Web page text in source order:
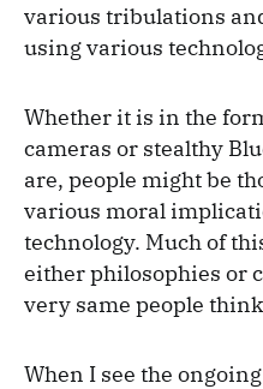
various tribulations
using various
Whether it is in the
cameras or stealthy
are, people might be
various moral
technology. Much of
either philosophies or
very same people
When I see the